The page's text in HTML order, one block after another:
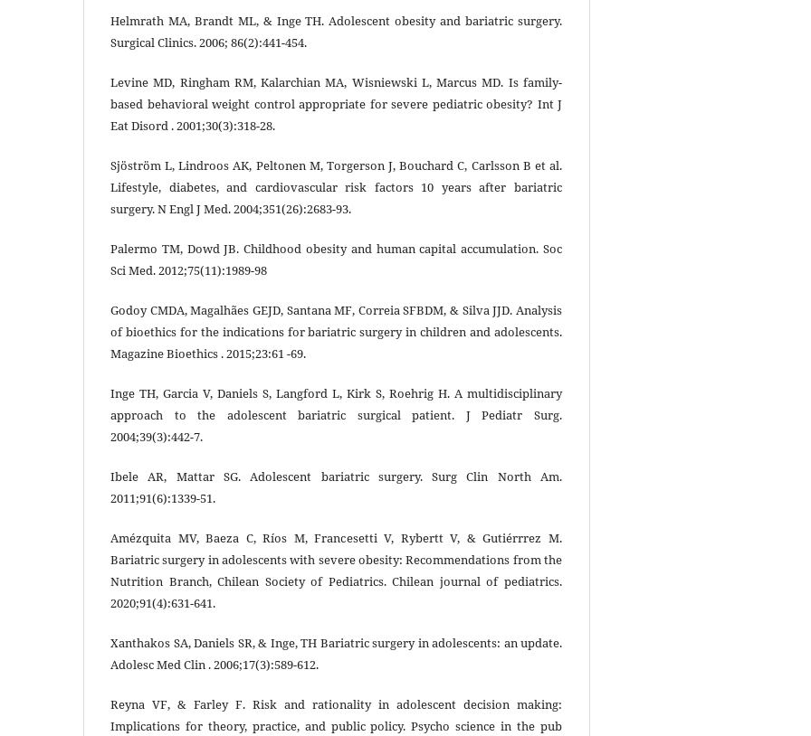
Helmrath MA, Brandt ML, & Inge TH. Adolescent obesity and bariatric surgery.
Surgical Clinics. 2006; 86(2):441-454.
Levine MD, Ringham RM, Kalarchian MA, Wisniewski L, Marcus MD. Is family-
based behavioral weight control appropriate for severe pediatric obesity? Int J
Eat Disord . 2001;30(3):318-28.
Sjöström L, Lindroos AK, Peltonen M, Torgerson J, Bouchard C, Carlsson B et al.
Lifestyle, diabetes, and cardiovascular risk factors 10 years after bariatric
surgery. N Engl J Med. 2004;351(26):2683-93.
Palermo TM, Dowd JB. Childhood obesity and human capital accumulation. Soc
Sci Med. 2012;75(11):1989-98
Godoy CMDA, Magalhães GEJD, Santana MF, Correia SFBDM, & Silva JJD. Analysis
of bioethics for the indications for bariatric surgery in children and adolescents.
Magazine Bioethics . 2015;23:61 -69.
Inge TH, Garcia V, Daniels S, Langford L, Kirk S, Roehrig H. A multidisciplinary
approach to the adolescent bariatric surgical patient. J Pediatr Surg.
2004;39(3):442-7.
Ibele AR, Mattar SG. Adolescent bariatric surgery. Surg Clin North Am.
2011;91(6):1339-51.
Amézquita MV, Baeza C, Ríos M, Francesetti V, Rybertt V, & Gutiérrrez M.
Bariatric surgery in adolescents with severe obesity: Recommendations from the
Nutrition Branch, Chilean Society of Pediatrics. Chilean journal of pediatrics.
2020;91(4):631-641.
Xanthakos SA, Daniels SR, & Inge, TH Bariatric surgery in adolescents: an update.
Adolesc Med Clin . 2006;17(3):589-612.
Reyna VF, & Farley F. Risk and rationality in adolescent decision making:
Implications for theory, practice, and public policy. Psycho science in the pub